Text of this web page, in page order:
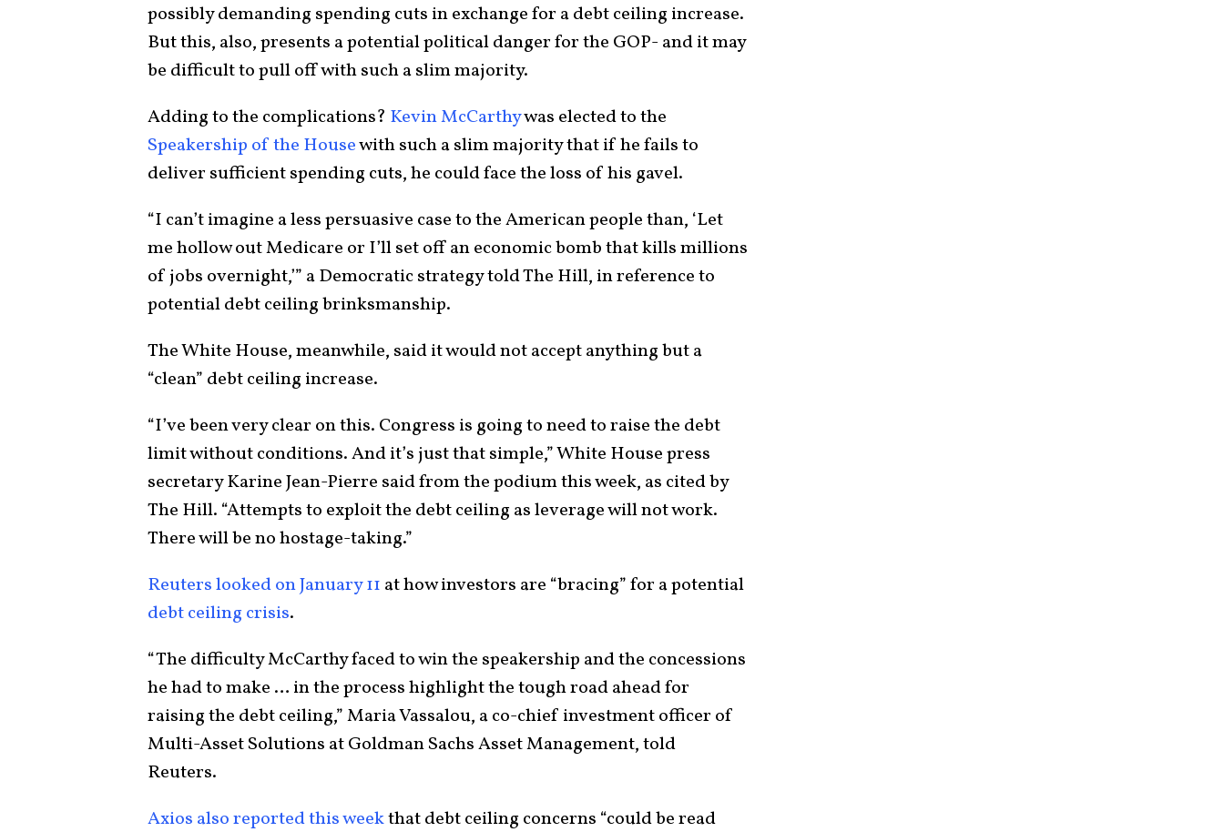
possibly demanding spending cuts in exchange for a debt ceiling increase.
But this, also, presents a potential political danger for the GOP- and it may
be difficult to pull off with such a slim majority.
Adding to the complications? Kevin McCarthywas elected to the
Speakership of the Housewith such a slim majority that if he fails to
deliver sufficient spending cuts, he could face the loss of his gavel.
“I can’t imagine a less persuasive case to the American people than, ‘Let
me hollow out Medicare or I’ll set off an economic bomb that kills millions
of jobs overnight,’” a Democratic strategy told The Hill, in reference to
potential debt ceiling brinksmanship.
The White House, meanwhile, said it would not accept anything but a
“clean” debt ceiling increase.
“I’ve been very clear on this. Congress is going to need to raise the debt
limit without conditions. And it’s just that simple,” White House press
secretary Karine Jean-Pierre said from the podium this week, as cited by
The Hill. “Attempts to exploit the debt ceiling as leverage will not work.
There will be no hostage-taking.”
Reuters looked on January 11 at how investors are “bracing” for a potential
debt ceiling crisis.
“The difficulty McCarthy faced to win the speakership and the concessions
he had to make … in the process highlight the tough road ahead for
raising the debt ceiling,” Maria Vassalou, a co-chief investment officer of
Multi-Asset Solutions at Goldman Sachs Asset Management, told
Reuters.
Axios also reported this weekthat debt ceiling concerns “could be read